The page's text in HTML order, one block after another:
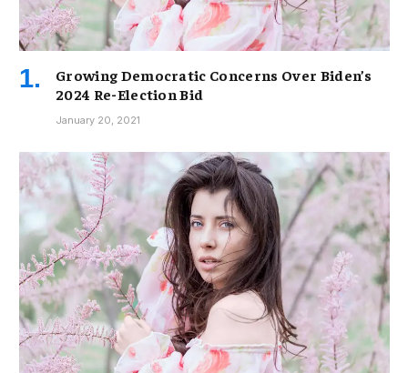
Growing Democratic Concerns Over Biden’s
2024 Re-Election Bid
January 20, 2021